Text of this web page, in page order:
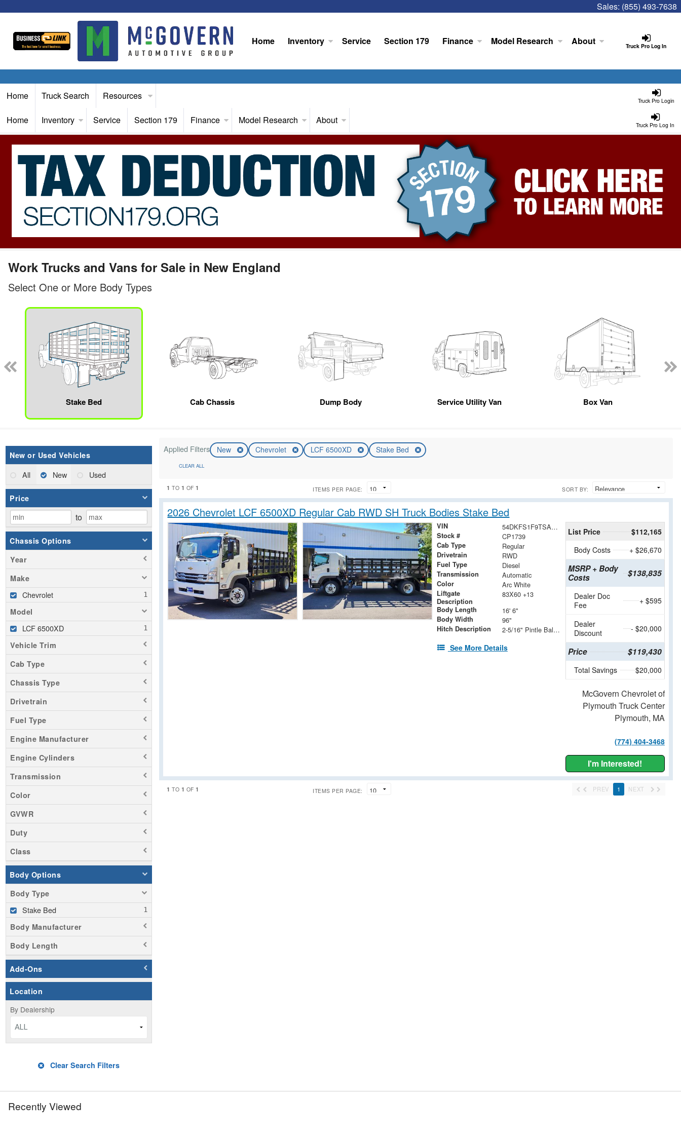
Sales: (855) 493-7638
Truck Pro Log In
Home Inventory Service Section 179 Finance Model Research About
Truck Pro Login
Home Truck Search Resources
Truck Pro Log In
Home Inventory Service Section 179 Finance Model Research About
Work Trucks and Vans for Sale in New England
Select One or More Body Types
Stake Bed Cab Chassis Dump Body Service Utility Van Box Van
New or Used Vehicles
All New Used
Price
to
Chassis Options
Year
Make
Chevrolet
Model
LCF 6500XD
Vehicle Trim
Cab Type
Chassis Type
Drivetrain
Fuel Type
Engine Manufacturer
Engine Cylinders
Transmission
Color
GVWR
Duty
Class
Body Options
Body Type
Stake Bed
Body Manufacturer
Body Length
Add-Ons
Location
By Dealership
ALL
Clear Search Filters
Applied Filters New Chevrolet LCF 6500XD Stake Bed
CLEAR ALL
1 TO 1 OF1 ITEMS PER PAGE: SORT BY:
2026 Chevrolet LCF 6500XD Regular Cab RWD SH Truck Bodies Stake Bed
VIN 54DKFS1F9TSA00821
Stock # CP1739
Cab Type Regular
Drivetrain RWD
Fuel Type Diesel
Transmission Automatic
Color Arc White
Liftgate
Description
83X60 +13
Body Length 16' 6"
Body Width 96"
Hitch Description 2-5/16" Pintle Ball/Pintle Combo Hitch
See More Details
List Price
$112,165
Body Costs
+ $26,670
MSRP + Body
Costs
$138,835
Dealer Doc
Fee
+ $595
Dealer
Discount
- $20,000
Price $119,430
Total Savings $20,000
McGovern Chevrolet of
Plymouth Truck Center
Plymouth, MA
(774) 404-3468
I'm Interested!
1 TO 1 OF1 ITEMS PER PAGE: PREV 1 NEXT
Recently Viewed